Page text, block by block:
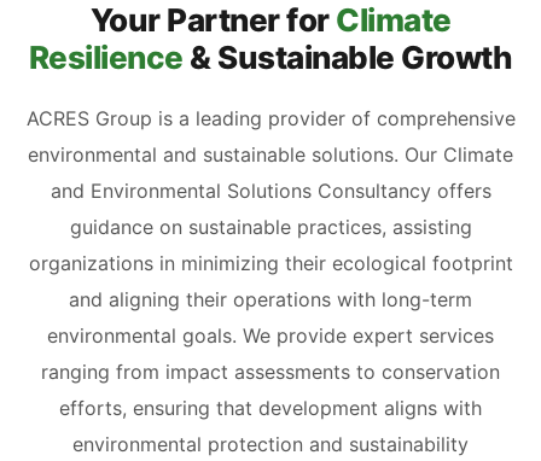
Your Partner forClimate
Resilience & Sustainable Growth
ACRES Group is a leading provider of comprehensive
environmental and sustainable solutions. Our Climate
and Environmental Solutions Consultancy offers
guidance on sustainable practices, assisting
organizations in minimizing their ecological footprint
and aligning their operations with long-term
environmental goals. We provide expert services
ranging from impact assessments to conservation
efforts, ensuring that development aligns with
environmental protection and sustainability